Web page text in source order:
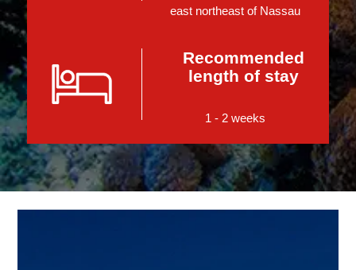
east northeast of Nassau
Recommended
length of stay
1 - 2 weeks